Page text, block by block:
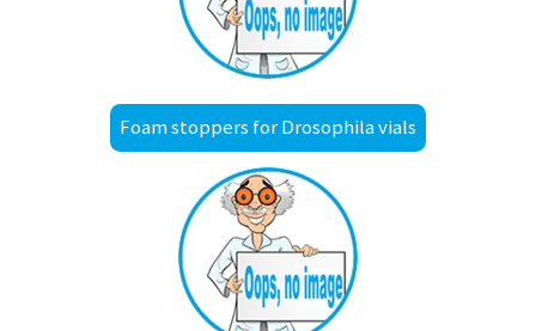
Foam stoppers for Drosophila vials